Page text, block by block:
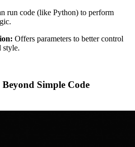
run code (like Python) to perform
Offers parameters to better control
style.
Beyond Simple Code